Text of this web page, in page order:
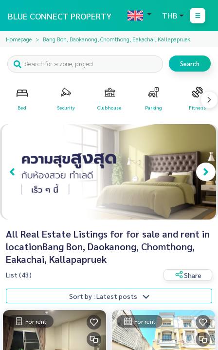
BLUE CONNECT PROPERTY THB
Homepage Bang Bon, Daokanong, Chomthong, Eakachai, Kallapapruek
Search
Bed Security Clubhouse Parking Fitness
All Real Estate Listings for for sale and rent in
locationBang Bon, Daokanong, Chomthong,
Eakachai, Kallapapruek
List (43) Share
Sort by : Latest posts
For rent For rent